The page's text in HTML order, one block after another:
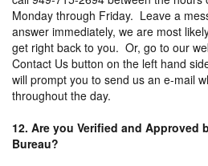
Monday through Friday. Leave a
answer immediately, we are most
get right back to you. Or, go to our
Contact Us button on the left hand
will prompt you to send us an e-mail
throughout the day.
12. Are you Verified and Approved
Bureau?